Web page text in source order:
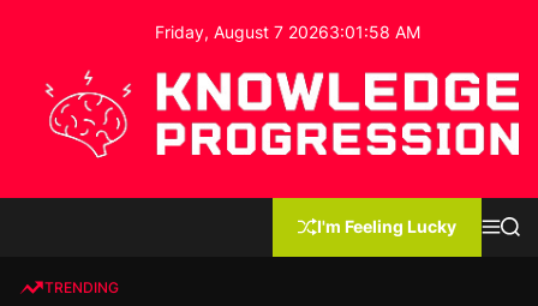
o
Friday, August 7 20263:01:59 AM
I'm Feeling Lucky
MS
TRENDING